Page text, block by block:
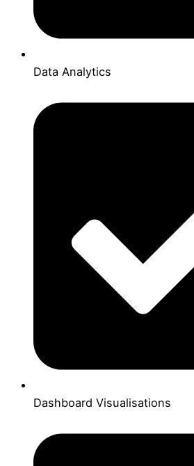
Data Analytics
Dashboard Visualisations